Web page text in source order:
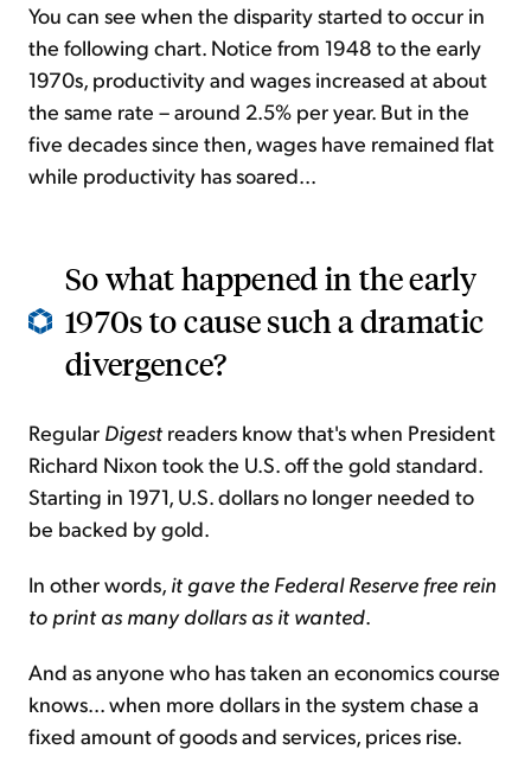
You can see when the disparity started to occur in
the following chart. Notice from 1948 to the early
1970s, productivity and wages increased at about
the same rate – around 2.5% per year. But in the
five decades since then, wages have remained flat
while productivity has soared...
So what happened in the early
1970s to cause such a dramatic
divergence?
Regular Digest readers know that's when President
Richard Nixon took the U.S. off the gold standard.
Starting in 1971, U.S. dollars no longer needed to
be backed by gold.
In other words, it gave the Federal Reserve free rein
to print as many dollars as it wanted.
And as anyone who has taken an economics course
knows... when more dollars in the system chase a
fixed amount of goods and services, prices rise.